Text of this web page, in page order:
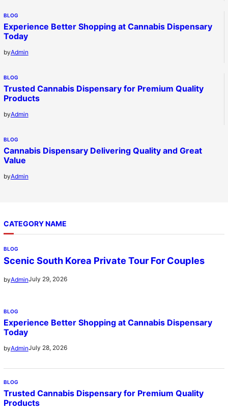
BLOG
Experience Better Shopping at Cannabis Dispensary
Today
byAdmin
BLOG
Trusted Cannabis Dispensary for Premium Quality
Products
byAdmin
BLOG
Cannabis Dispensary Delivering Quality and Great
Value
byAdmin
CATEGORY NAME
BLOG
Scenic South Korea Private Tour For Couples
byAdminJuly 29, 2026
BLOG
Experience Better Shopping at Cannabis Dispensary
Today
byAdminJuly 28, 2026
BLOG
Trusted Cannabis Dispensary for Premium Quality
Products